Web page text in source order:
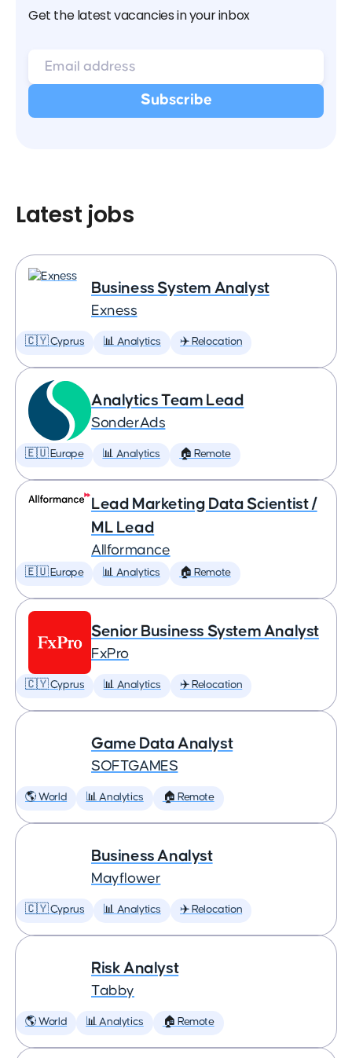
Get the latest vacancies in your inbox
Latest jobs
Business System Analyst
Exness
🇨🇾 Cyprus 📊 Analytics ✈️ Relocation
Analytics Team Lead
SonderAds
🇪🇺 Europe 📊 Analytics 🏠 Remote
Lead Marketing Data Scientist /
ML Lead
Allformance
🇪🇺 Europe 📊 Analytics 🏠 Remote
Senior Business System Analyst
FxPro
🇨🇾 Cyprus 📊 Analytics ✈️ Relocation
Game Data Analyst
SOFTGAMES
🌎 World 📊 Analytics 🏠 Remote
Business Analyst
Mayflower
🇨🇾 Cyprus 📊 Analytics ✈️ Relocation
Risk Analyst
Tabby
🌎 World 📊 Analytics 🏠 Remote